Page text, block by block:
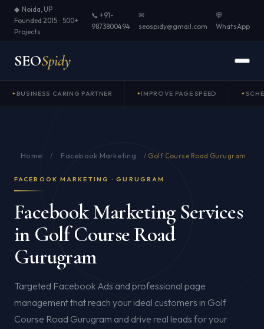
◆ Noida, UP ·
Founded 2015 · 500+
Projects
📞 +91-
9873800494
✉
seospidy@gmail.com
💬
WhatsApp
SEOSpidy
BUSINESS CARING PARTNER IMPROVE PAGE SPEED
Home / Facebook Marketing / Golf Course Road Gurugram
FACEBOOK MARKETING · GURUGRAM
Facebook Marketing Services
in Golf Course Road
Gurugram
Targeted Facebook Ads and professional page
management that reach your ideal customers in Golf
Course Road Gurugram and drive real leads for your